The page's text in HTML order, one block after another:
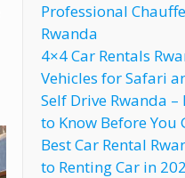
Professional
Rwanda
4×4 Car Rentals
Vehicles for Safari
Self Drive Rwanda
to Know Before You
Best Car Rental
to Renting Car in